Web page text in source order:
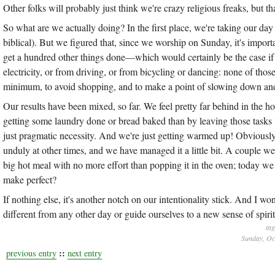
Other folks will probably just think we're crazy religious freaks, but
So what are we actually doing? In the first place, we're taking our
biblical). But we figured that, since we worship on Sunday, it's
get a hundred other things done—which would certainly be the case
electricity, or from driving, or from bicycling or dancing: none of
minimum, to avoid shopping, and to make a point of slowing down
Our results have been mixed, so far. We feel pretty far behind in the
getting some laundry done or bread baked than by leaving those
just pragmatic necessity. And we're just getting warmed up!
unduly at other times, and we have managed it a little bit. A couple
big hot meal with no more effort than popping it in the oven; today
make perfect?
If nothing else, it's another notch on our intentionality stick. And I
different from any other day or guide ourselves to a new sense of
Sunday,
previous entry :: next entry